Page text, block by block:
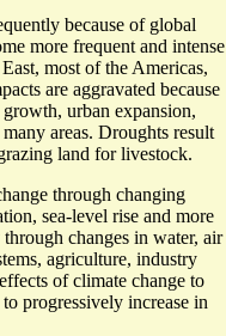
because of global
more frequent and intense
most of the Americas,
are aggravated because
urban expansion,
areas. Droughts result
land for livestock.
through changing
sea-level rise and more
changes in water, air
agriculture, industry
of climate change to
progressively increase in